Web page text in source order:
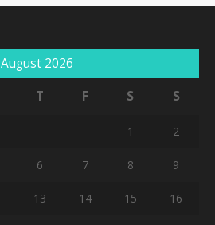
August 2026
T F S S
1 2
6 7 8 9
13 14 15 16